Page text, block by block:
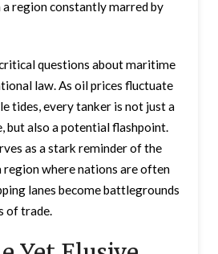
a region constantly marred by
questions about maritime
law. As oil prices fluctuate
tides, every tanker is not just a
but also a potential flashpoint.
as a stark reminder of the
region where nations are often
lanes become battlegrounds
of trade.